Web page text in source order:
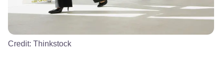
Credit: Thinkstock